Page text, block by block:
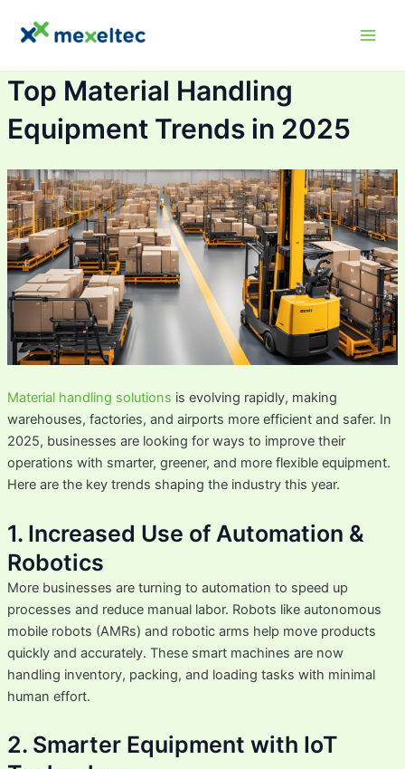
Top Material Handling
Equipment Trends in 2025
Material handling solutions is evolving rapidly, making
warehouses, factories, and airports more efficient and safer. In
2025, businesses are looking for ways to improve their
operations with smarter, greener, and more flexible equipment.
Here are the key trends shaping the industry this year.
1. Increased Use of Automation &
Robotics
More businesses are turning to automation to speed up
processes and reduce manual labor. Robots like autonomous
mobile robots (AMRs) and robotic arms help move products
quickly and accurately. These smart machines are now
handling inventory, packing, and loading tasks with minimal
human effort.
2. Smarter Equipment with IoT